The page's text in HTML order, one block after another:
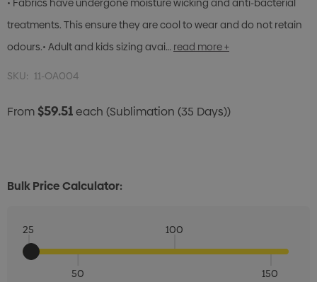
• Fabrics have undergone moisture wicking and anti-bacterial
treatments. This ensure they are cool to wear and do not retain
odours.• Adult and kids sizing avai… read more +
SKU: 11-OA004
From$59.51each (Sublimation (35 Days))
Bulk Price Calculator:
25
50
100
150